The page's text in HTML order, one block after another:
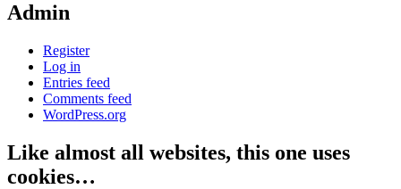
Admin
Register
Log in
Entries feed
Comments feed
WordPress.org
Like almost all websites, this one uses
cookies…